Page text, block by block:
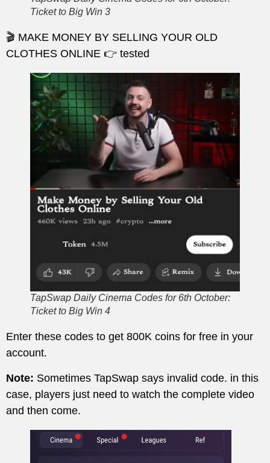
Ticket to Big Win 3
🎬 MAKE MONEY BY SELLING YOUR OLD
CLOTHES ONLINE 👉 tested
TapSwap Daily Cinema Codes for 6th October:
Ticket to Big Win 4
Enter these codes to get 800K coins for free in your
account.
Note: Sometimes TapSwap says invalid code. in this
case, players just need to watch the complete video
and then come.